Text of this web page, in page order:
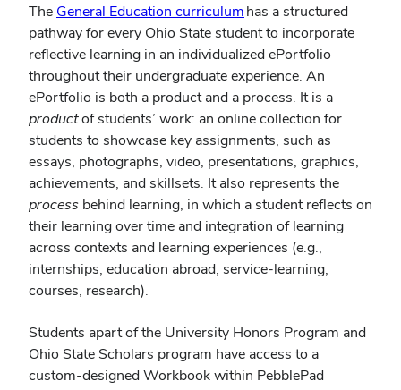
The General Education curriculum(opens
in
new
window)
has a structured
pathway for every Ohio State student to incorporate
reflective learning in an individualized ePortfolio
throughout their undergraduate experience. An
ePortfolio is both a product and a process. It is a
productof students’ work: an online collection for
students to showcase key assignments, such as
essays, photographs, video, presentations, graphics,
achievements, and skillsets. It also represents the
process behind learning, in which a student reflects on
their learning over time and integration of learning
across contexts and learning experiences (e.g.,
internships, education abroad, service-learning,
courses, research).
Students apart of the University Honors Program and
Ohio State Scholars program have access to a
custom-designed Workbook within PebblePad